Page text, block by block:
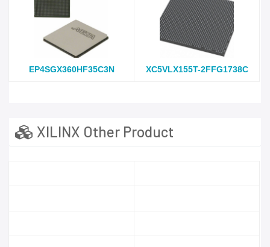
EP4SGX360HF35C3N XC5VLX155T-2FFG1738C
XILINX Other Product